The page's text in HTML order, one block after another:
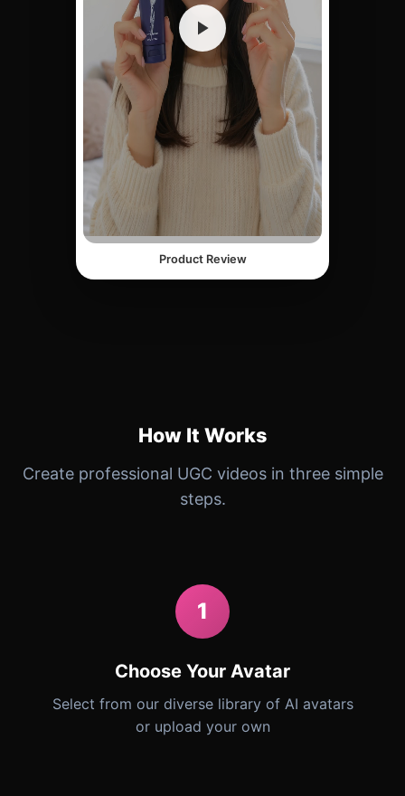
Product Review
How It Works
Create professional UGC videos in three simple
steps.
1
Choose Your Avatar
Select from our diverse library of AI avatars
or upload your own